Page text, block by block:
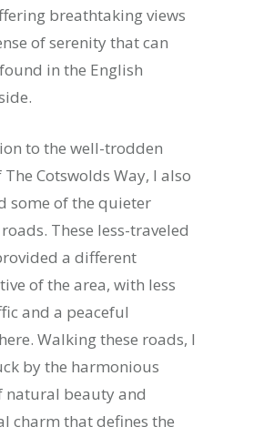
breathtaking views
of serenity that can
in the English
to the well-trodden
Cotswolds Way, I also
some of the quieter
These less-traveled
a different
of the area, with less
and a peaceful
Walking these roads, I
by the harmonious
natural beauty and
charm that defines the